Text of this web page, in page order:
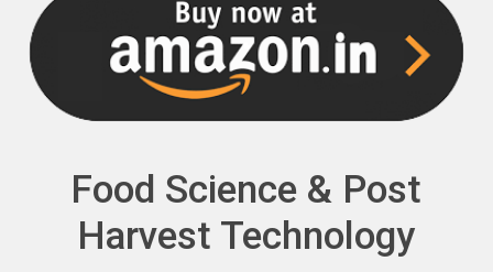
Download Catalogues
Invitation to Author
Food Science & Post
Harvest Technology